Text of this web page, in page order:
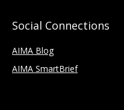
Social Connections
AIMA Blog
AIMA SmartBrief